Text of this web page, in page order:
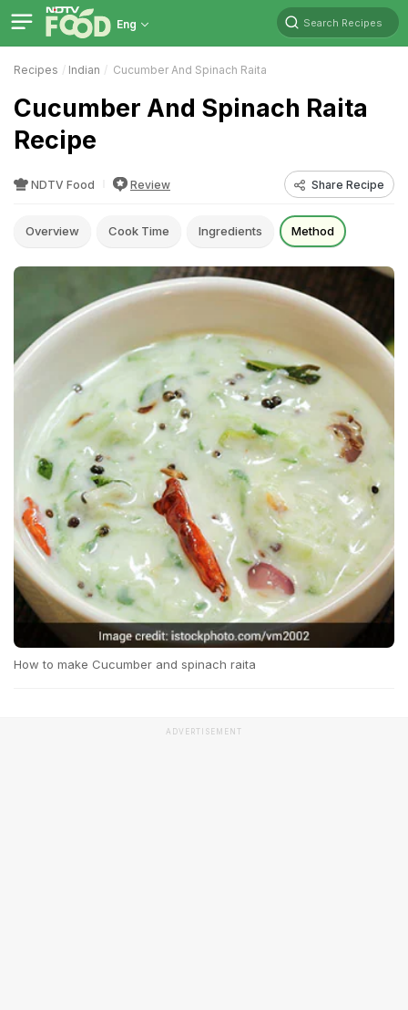
Eng Search Recipes
Recipes Indian Cucumber And Spinach Raita
Cucumber And Spinach Raita
Recipe
NDTV Food Review Share Recipe
Overview Cook Time Ingredients Method
How to make Cucumber and spinach raita
ADVERTISEMENT